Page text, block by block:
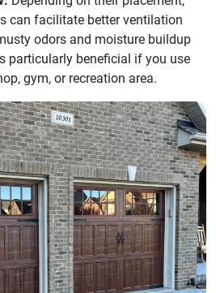
can facilitate better ventilation
odors and moisture buildup
particularly beneficial if you use
gym, or recreation area.